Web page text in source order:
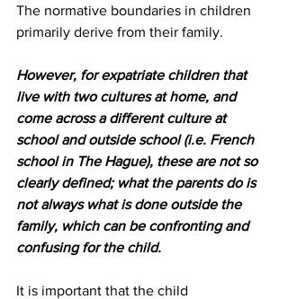
The normative boundaries in children
primarily derive from their family.
However, for expatriate children that
live with two cultures at home, and
come across a different culture at
school and outside school (i.e. French
school in The Hague), these are not so
clearly defined; what the parents do is
not always what is done outside the
family, which can be confronting and
confusing for the child.
It is important that the child